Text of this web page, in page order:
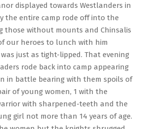
displayed towards Westlanders in
the entire camp rode off into the
those without mounts and Chinsalis
our heroes to lunch with him
just as tight-lipped. That evening
rode back into camp appearing
in battle bearing with them spoils of
of young women, 1 with the
with sharpened-teeth and the
girl not more than 14 years of age.